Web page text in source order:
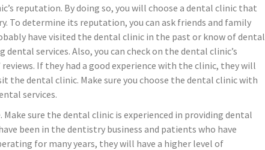
reputation. By doing so, you will choose a dental clinic that
To determine its reputation, you can ask friends and family
have visited the dental clinic in the past or know of dental
services. Also, you can check on the dental clinic’s
If they had a good experience with the clinic, they will
dental clinic. Make sure you choose the dental clinic with
services.
Make sure the dental clinic is experienced in providing dental
been in the dentistry business and patients who have
for many years, they will have a higher level of